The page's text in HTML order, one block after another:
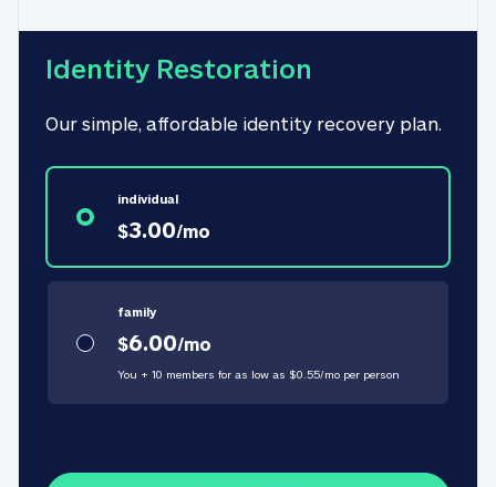
Identity Restoration
Our simple, affordable identity recovery plan.
individual
$3.00/mo
family
$6.00/mo
You + 10 members for as low as $0.55/mo per person